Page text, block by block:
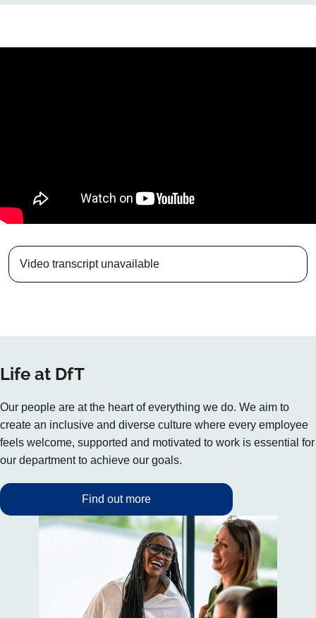
Video transcript unavailable
Life at DfT
Our people are at the heart of everything we do. We aim to
create an inclusive and diverse culture where every employee
feels welcome, supported and motivated to work is essential for
our department to achieve our goals.
Find out more